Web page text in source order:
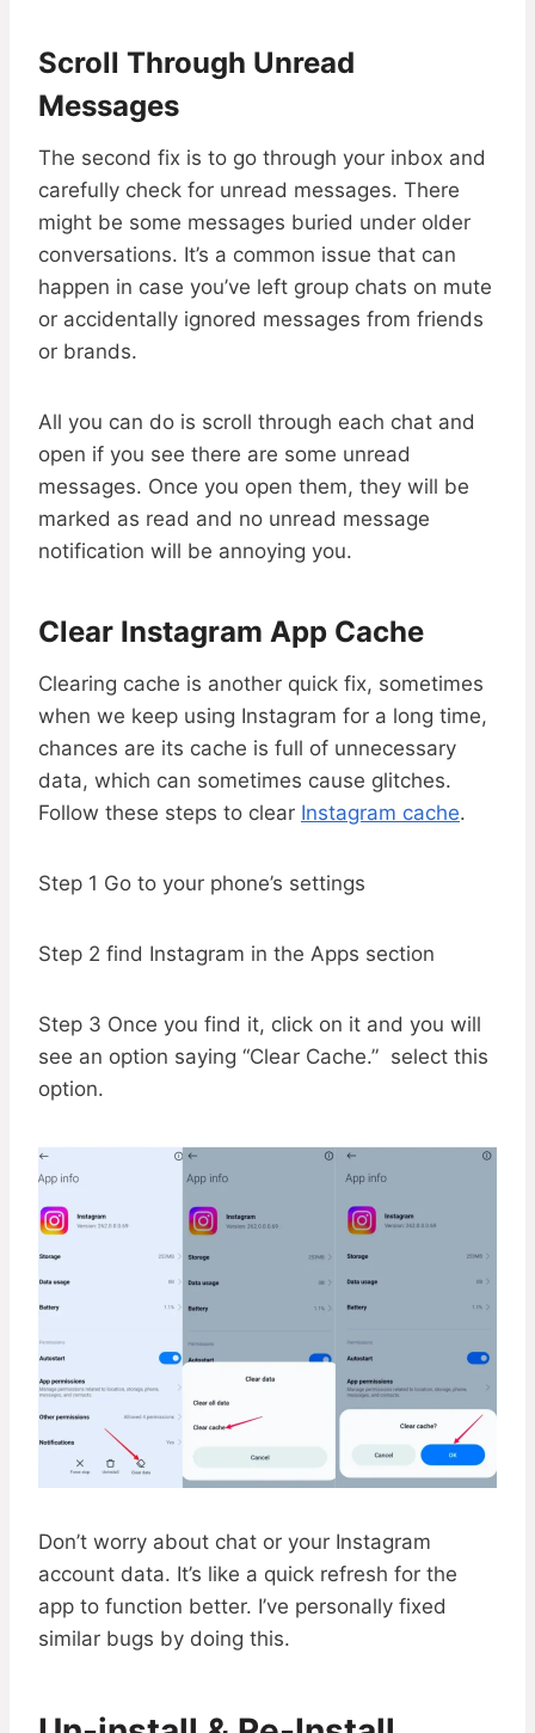
Scroll Through Unread
Messages
The second fix is to go through your inbox and
carefully check for unread messages. There
might be some messages buried under older
conversations. It’s a common issue that can
happen in case you’ve left group chats on mute
or accidentally ignored messages from friends
or brands.
All you can do is scroll through each chat and
open if you see there are some unread
messages. Once you open them, they will be
marked as read and no unread message
notification will be annoying you.
Clear Instagram App Cache
Clearing cache is another quick fix, sometimes
when we keep using Instagram for a long time,
chances are its cache is full of unnecessary
data, which can sometimes cause glitches.
Follow these steps to clear Instagram cache.
Step 1 Go to your phone’s settings
Step 2 find Instagram in the Apps section
Step 3 Once you find it, click on it and you will
see an option saying “Clear Cache.” select this
option.
Don’t worry about chat or your Instagram
account data. It’s like a quick refresh for the
app to function better. I’ve personally fixed
similar bugs by doing this.